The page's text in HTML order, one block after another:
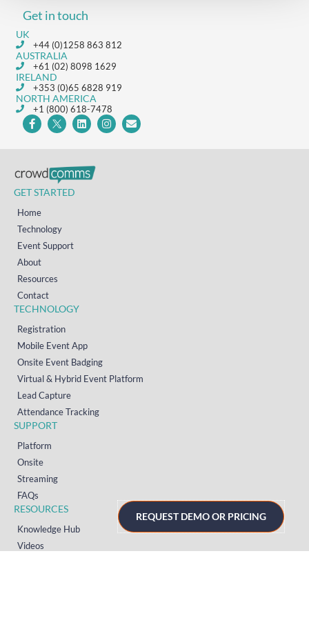
Get in touch
UK
+44 (0)1258 863 812
AUSTRALIA
+61 (02) 8098 1629
IRELAND
+353 (0)65 6828 919
NORTH AMERICA
+1 (800) 618-7478
GET STARTED
Home
Technology
Event Support
About
Resources
Contact
TECHNOLOGY
Registration
Mobile Event App
Onsite Event Badging
Virtual & Hybrid Event Platform
Lead Capture
Attendance Tracking
SUPPORT
Platform
Onsite
Streaming
FAQs
RESOURCES
Knowledge Hub
Videos
REQUEST DEMO OR PRICING